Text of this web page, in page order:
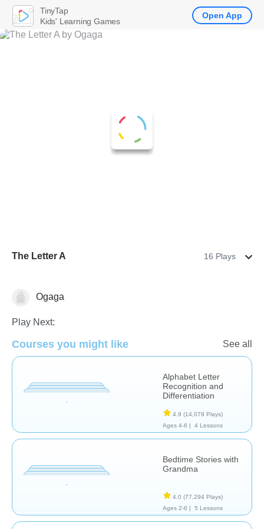
The Letter A 16 Plays
Learn English (ESL)
Ogaga
Play Next:
Courses you might like See all
Alphabet Letter
Recognition and
Differentiation
4.9 (14,079 Plays)
Ages 4-6 |
4 Lessons
Bedtime Stories with
Grandma
4.0 (77,294 Plays)
Ages 2-6 |
5 Lessons
TinyTap
Kids' Learning Games
Open App